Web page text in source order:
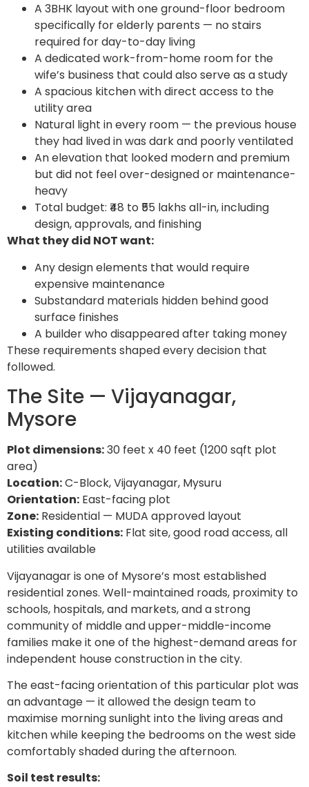
A 3BHK layout with one ground-floor bedroom
specifically for elderly parents — no stairs
required for day-to-day living
A dedicated work-from-home room for the
wife’s business that could also serve as a study
A spacious kitchen with direct access to the
utility area
Natural light in every room — the previous house
they had lived in was dark and poorly ventilated
An elevation that looked modern and premium
but did not feel over-designed or maintenance-
heavy
Total budget: ₹48 to ₹55 lakhs all-in, including
design, approvals, and finishing
What they did NOT want:
Any design elements that would require
expensive maintenance
Substandard materials hidden behind good
surface finishes
A builder who disappeared after taking money
These requirements shaped every decision that
followed.
The Site — Vijayanagar,
Mysore
Plot dimensions:30 feet x 40 feet (1200 sqft plot
area)
Location:C-Block, Vijayanagar, Mysuru
Orientation: East-facing plot
Zone: Residential — MUDA approved layout
Existing conditions: Flat site, good road access, all
utilities available
Vijayanagar is one of Mysore’s most established
residential zones. Well-maintained roads, proximity to
schools, hospitals, and markets, and a strong
community of middle and upper-middle-income
families make it one of the highest-demand areas for
independent house construction in the city.
The east-facing orientation of this particular plot was
an advantage — it allowed the design team to
maximise morning sunlight into the living areas and
kitchen while keeping the bedrooms on the west side
comfortably shaded during the afternoon.
Soil test results: